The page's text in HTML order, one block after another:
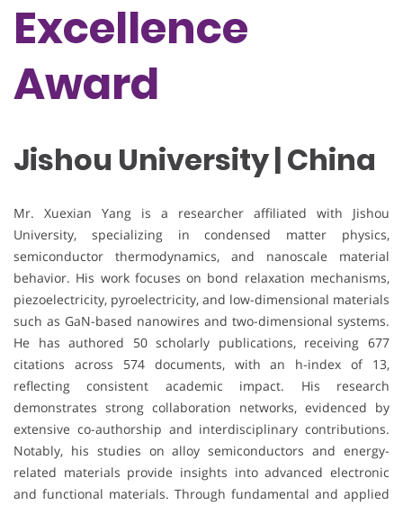
Excellence
Award
Jishou University | China
Mr. Xuexian Yang is a researcher affiliated with Jishou
University, specializing in condensed matter physics,
semiconductor thermodynamics, and nanoscale material
behavior. His work focuses on bond relaxation mechanisms,
piezoelectricity, pyroelectricity, and low-dimensional materials
such as GaN-based nanowires and two-dimensional systems.
He has authored 50 scholarly publications, receiving 677
citations across 574 documents, with an h-index of 13,
reflecting consistent academic impact. His research
demonstrates strong collaboration networks, evidenced by
extensive co-authorship and interdisciplinary contributions.
Notably, his studies on alloy semiconductors and energy-
related materials provide insights into advanced electronic
and functional materials. Through fundamental and applied